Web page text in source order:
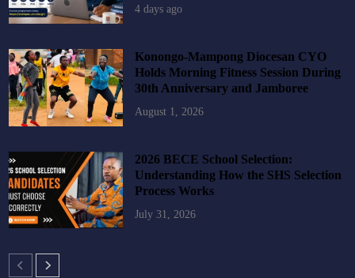
4 days ago
Konongo-Mampong Diocesan CYO
Holds Morning Fitness Session During
30th Anniversary and Jamboree
August 1, 2026
2026 BECE School Selection:
Understanding How the SHS Selection
Process Works
July 31, 2026